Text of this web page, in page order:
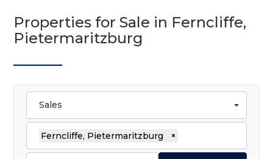
Properties for Sale in Ferncliffe,
Pietermaritzburg
Sales
Ferncliffe, Pietermaritzburg ×